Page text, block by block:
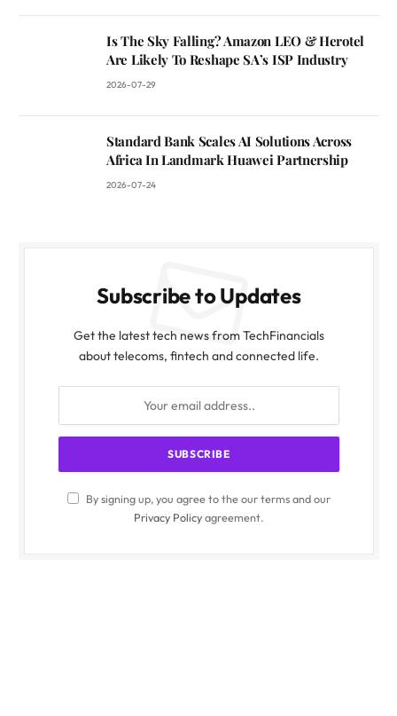
Is The Sky Falling? Amazon LEO & Herotel
Are Likely To Reshape SA’s ISP Industry
2026-07-29
Standard Bank Scales AI Solutions Across
Africa In Landmark Huawei Partnership
2026-07-24
Subscribe to Updates
Get the latest tech news from TechFinancials
about telecoms, fintech and connected life.
By signing up, you agree to the our terms and our
Privacy Policyagreement.